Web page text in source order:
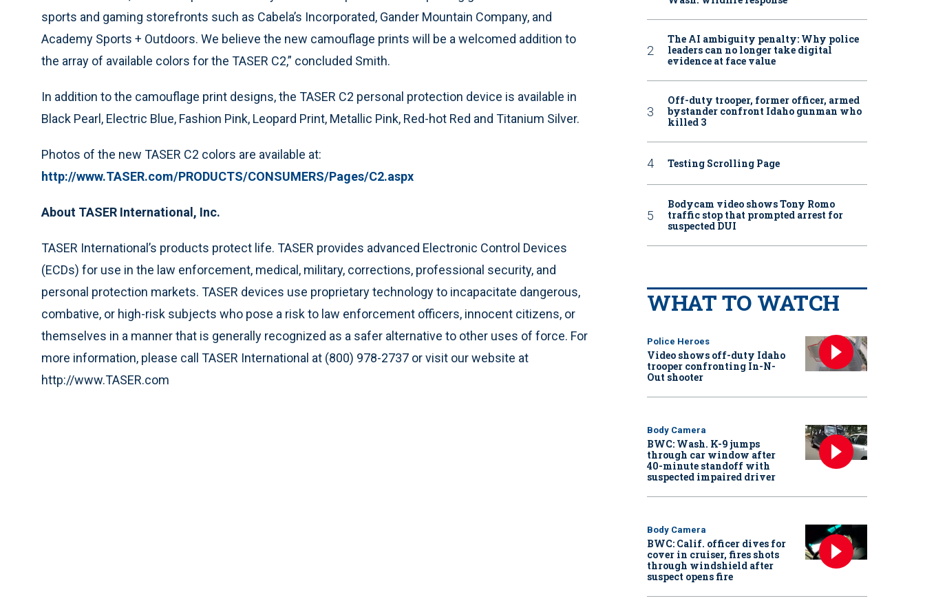
sports and gaming storefronts such as Cabela’s Incorporated, Gander Mountain Company, and
Academy Sports + Outdoors. We believe the new camouflage prints will be a welcomed addition to
the array of available colors for the TASER C2,” concluded Smith.
In addition to the camouflage print designs, the TASER C2 personal protection device is available in
Black Pearl, Electric Blue, Fashion Pink, Leopard Print, Metallic Pink, Red-hot Red and Titanium Silver.
Photos of the new TASER C2 colors are available at:
http://www.TASER.com/PRODUCTS/CONSUMERS/Pages/C2.aspx
About TASER International, Inc.
TASER International’s products protect life. TASER provides advanced Electronic Control Devices
(ECDs) for use in the law enforcement, medical, military, corrections, professional security, and
personal protection markets. TASER devices use proprietary technology to incapacitate dangerous,
combative, or high-risk subjects who pose a risk to law enforcement officers, innocent citizens, or
themselves in a manner that is generally recognized as a safer alternative to other uses of force. For
more information, please call TASER International at (800) 978-2737 or visit our website at
http://www.TASER.com
The AI ambiguity penalty: Why police
leaders can no longer take digital
evidence at face value
Off-duty trooper, former officer, armed
bystander confront Idaho gunman who
killed 3
Testing Scrolling Page
Bodycam video shows Tony Romo
traffic stop that prompted arrest for
suspected DUI
WHAT TO WATCH
Police Heroes
Video shows off-duty Idaho
trooper confronting In-N-
Out shooter
Body Camera
BWC: Wash. K-9 jumps
through car window after
40-minute standoff with
suspected impaired driver
Body Camera
BWC: Calif. officer dives for
cover in cruiser, fires shots
through windshield after
suspect opens fire